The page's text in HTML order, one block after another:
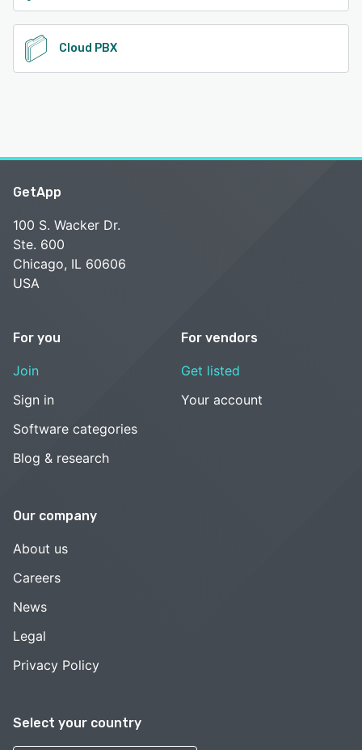
Cloud PBX
Select your country
GetApp
100 S. Wacker Dr.
Ste. 600
Chicago, IL 60606
USA
For you
Join
Sign in
Software categories
Blog & research
For vendors
Get listed
Your account
Our company
About us
Careers
News
Legal
Privacy Policy